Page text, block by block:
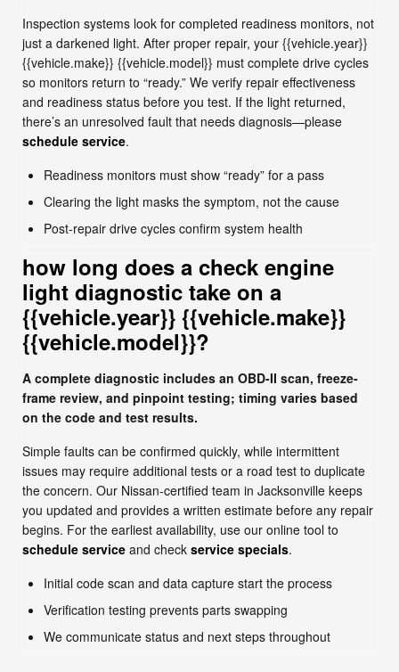
Inspection systems look for completed readiness monitors, not
just a darkened light. After proper repair, your {{vehicle.year}}
{{vehicle.make}} {{vehicle.model}} must complete drive cycles
so monitors return to “ready.” We verify repair effectiveness
and readiness status before you test. If the light returned,
there’s an unresolved fault that needs diagnosis—please
schedule service.
Readiness monitors must show “ready” for a pass
Clearing the light masks the symptom, not the cause
Post-repair drive cycles confirm system health
how long does a check engine
light diagnostic take on a
{{vehicle.year}} {{vehicle.make}}
{{vehicle.model}}?
A complete diagnostic includes an OBD-II scan, freeze-
frame review, and pinpoint testing; timing varies based
on the code and test results.
Simple faults can be confirmed quickly, while intermittent
issues may require additional tests or a road test to duplicate
the concern. Our Nissan-certified team in Jacksonville keeps
you updated and provides a written estimate before any repair
begins. For the earliest availability, use our online tool to
schedule service and check service specials.
Initial code scan and data capture start the process
Verification testing prevents parts swapping
We communicate status and next steps throughout